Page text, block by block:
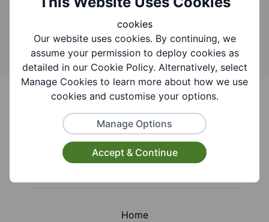
Footer
FacebookInstagramX (Formerly Twitter)
Home
cookies
Our website uses cookies. By continuing, we
assume your permission to deploy cookies as
detailed in our Cookie Policy. Alternatively, select
Manage Cookies to learn more about how we use
cookies and customise your options.
Manage Options
Accept & Continue